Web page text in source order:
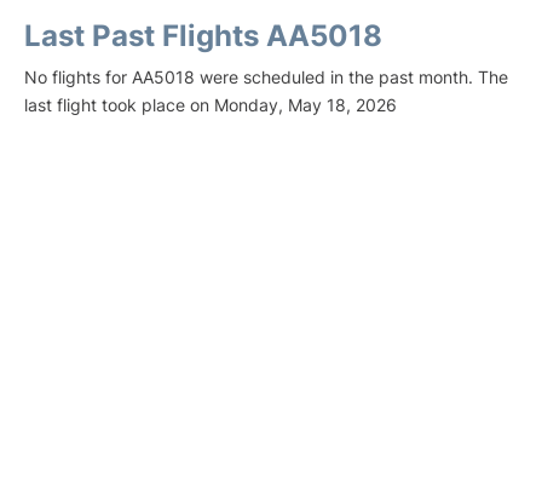
Last Past Flights AA5018
No flights for AA5018 were scheduled in the past month. The
last flight took place on Monday, May 18, 2026